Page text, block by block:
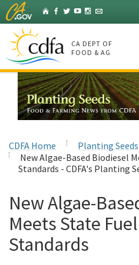
Skip
to
Main
Content
HomeFacebook
Twitter
YouTubeInstagram
Listserv
CA DEPT OF
FOOD & AG
CDFA Home
Planting
New Algae-Based Biodiesel
Standards - CDFA's Planting
New Algae-
Meets State
Standards